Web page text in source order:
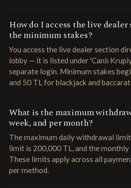
How do I access the live
the minimum stakes?
You access the live dealer section
lobby — it is listed under 'Canlı
separate login. Minimum stakes
and 50 TL for blackjack and
What is the maximum
week, and per month?
The maximum daily withdrawal
limit is 200,000 TL, and the
These limits apply across all
per method.